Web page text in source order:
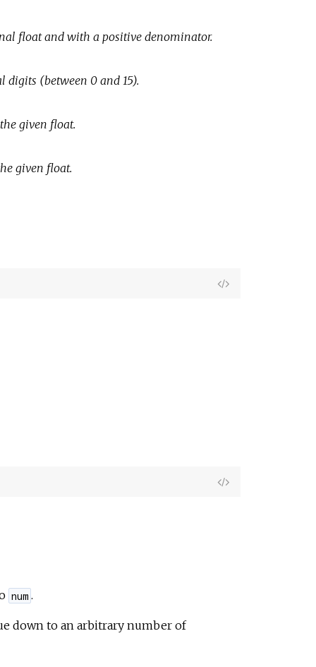
float and with a positive denominator.
(between 0 and 15).
given float.
given float.
View
View
num .
down to an arbitrary number of